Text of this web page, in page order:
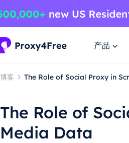
产品
博客 The Role of Social Proxy in
The Role of
Media Data